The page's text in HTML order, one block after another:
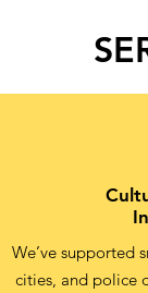
We’ve supported
cities, and police